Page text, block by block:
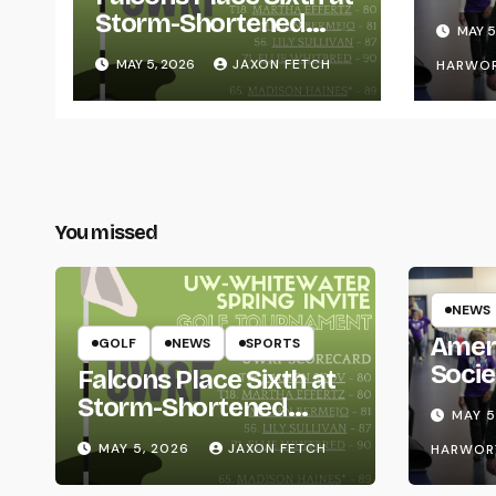
Storm-Shortened
Whitewater Invite
MAY 5, 2026 JAXON FETCH
forMAY
You missed
GOLF NEWS SPORTS
Falcons Place Sixth at
Storm-Shortened
Whitewater Invite
MAY 5, 2026 JAXON FETCH
NEWS
Life
MAY